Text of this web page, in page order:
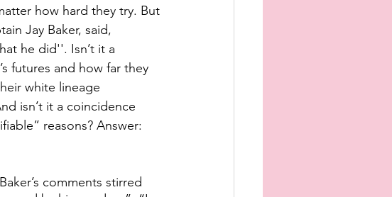
how hard they try. But
Jay Baker, said,
he did''. Isn’t it a
futures and how far they
white lineage
isn’t it a coincidence
reasons? Answer:
comments stirred